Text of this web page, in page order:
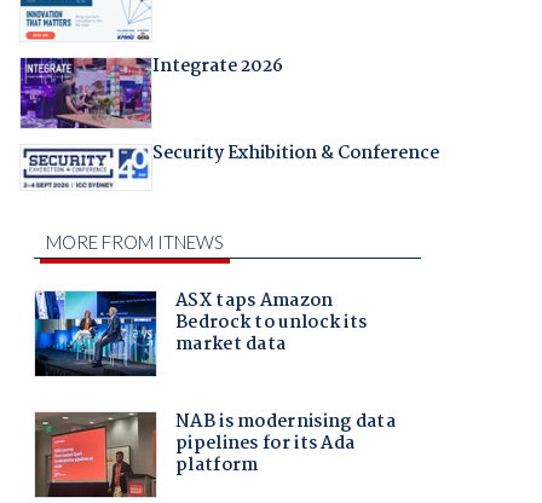
Integrate 2026
Security Exhibition & Conference